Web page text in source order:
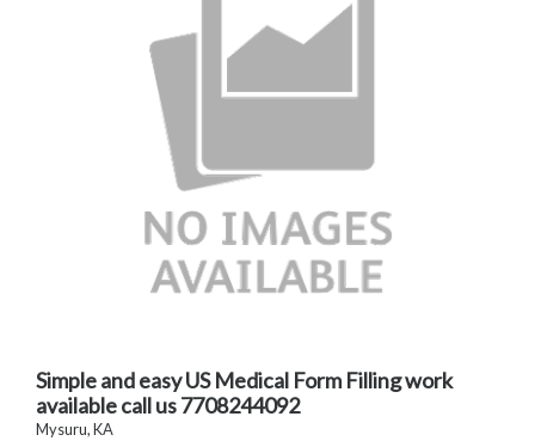
Simple and easy US Medical Form Filling work
available call us 7708244092
Mysuru, KA